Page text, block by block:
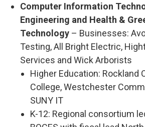
Computer Information
Engineering and Health &
Technology – Businesses:
Testing, All Bright Electric,
Services and Wick Arborists
Higher Education: Rockland
College, Westchester
SUNY IT
K-12: Regional consortium